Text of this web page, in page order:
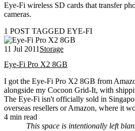
Eye-Fi wireless SD cards that transfer
cameras.
1 POST TAGGED EYE-FI
11 Jul 2011 Storage
Eye-Fi Pro X2 8GB
I got the Eye-Fi Pro X2 8GB from
alongside my Cocoon Grid-It, with
The Eye-Fi isn't officially sold in
overseas resellers or Amazon, where it
4 min read
This space is intentionally left